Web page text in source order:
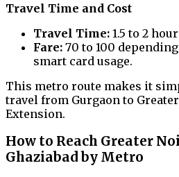
Travel Time and Cost
Travel Time: 1.5 to 2
Fare: ₹70 to ₹100
smart card usage.
This metro route makes it
travel from Gurgaon to
Extension.
How to Reach Greater
Ghaziabad by Metro